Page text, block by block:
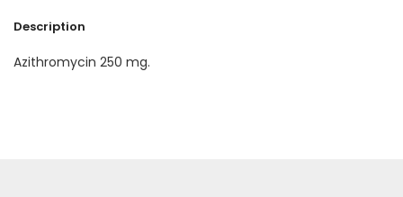
Description
Azithromycin 250 mg.